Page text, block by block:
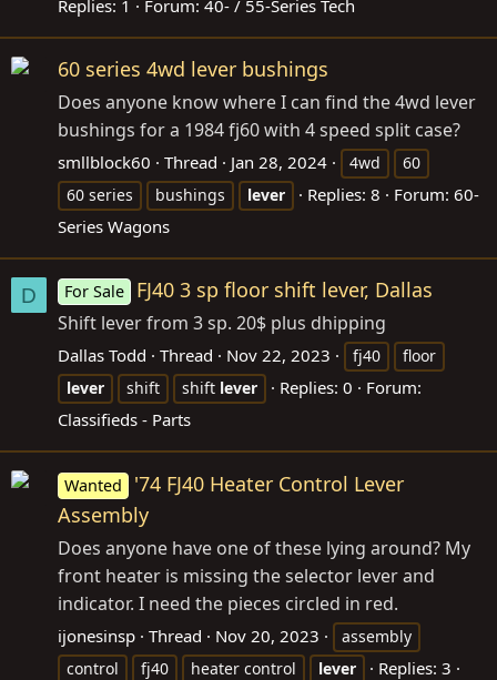
Replies: 1 Forum: 40- / 55-Series Tech
60 series 4wd lever bushings
Does anyone know where I can find the 4wd lever
bushings for a 1984 fj60 with 4 speed split case?
smllblock60 Thread Jan 28, 2024 4wd
60
60 series
bushings lever Replies: 8 Forum: 60-
Series Wagons
D For Sale FJ40 3 sp floor shift lever, Dallas
Shift lever from 3 sp. 20$ plus dhipping
Dallas Todd Thread Nov 22, 2023 fj40
floor
lever
shift shift lever Replies: 0
Forum:
Classifieds - Parts
Wanted
'74 FJ40 Heater Control Lever
Assembly
Does anyone have one of these lying around? My
front heater is missing the selector lever and
indicator. I need the pieces circled in red.
ijonesinsp Thread Nov 20, 2023
assembly
control
fj40 heater control lever
Replies: 3